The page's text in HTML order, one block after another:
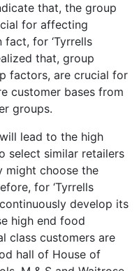
that, the group
for affecting
for ‘Tyrrells
that, group
factors, are crucial for
customer bases from
groups.
lead to the high
select similar retailers
might choose the
for ‘Tyrrells
develop its
high end food
class customers are
hall of House of